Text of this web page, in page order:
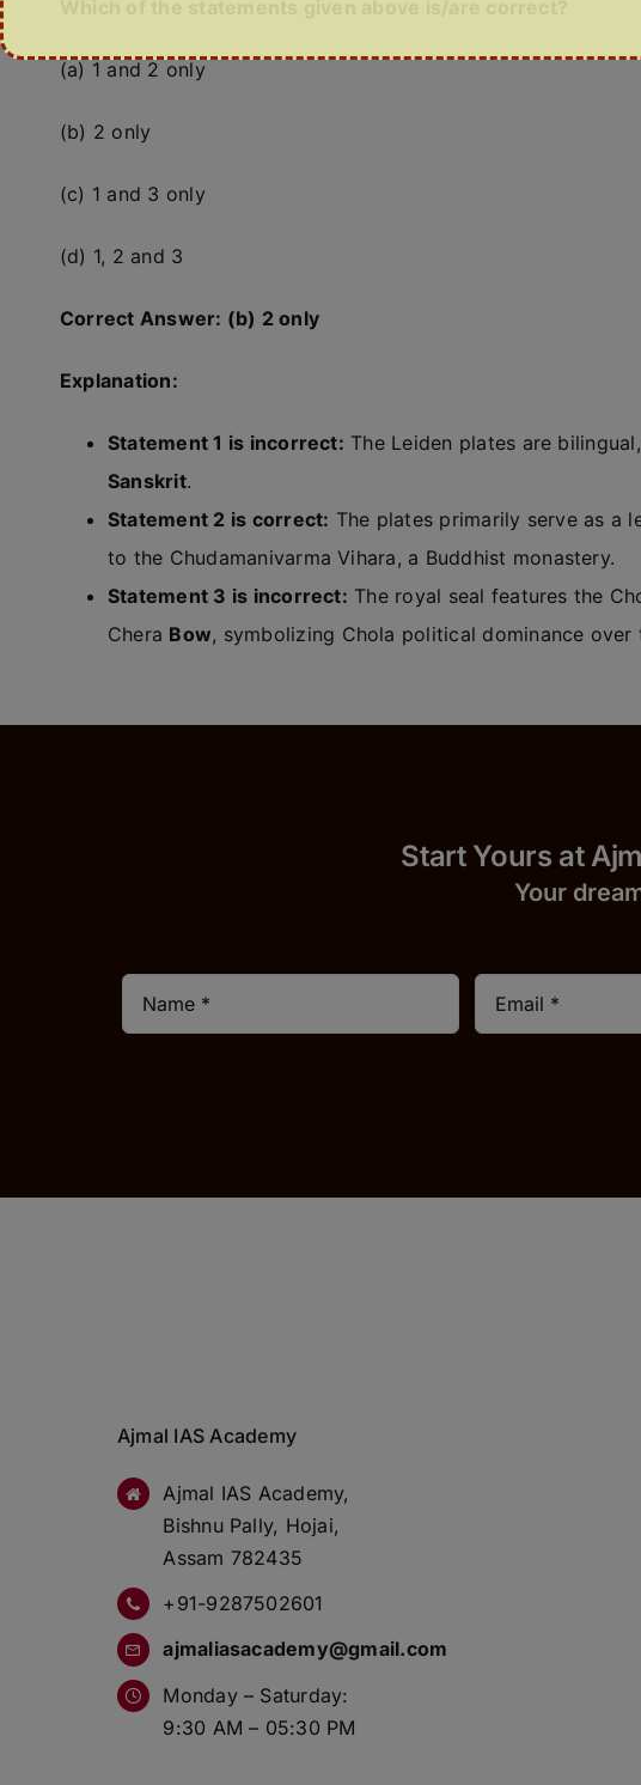
(a) 1 and 2 only
(b) 2 only
(c) 1 and 3 only
(d) 1, 2 and 3
Correct Answer: (b) 2 only
Explanation:
Statement 1 is incorrect: The Leiden plates are
Sanskrit.
Statement 2 is correct: The plates primarily serve as a
to the Chudamanivarma Vihara, a Buddhist monastery.
Statement 3 is incorrect: The royal seal features the
Chera Bow, symbolizing Chola political dominance
Start Yours
Your
Ajmal IAS Academy
Ajmal IAS Academy,
Bishnu Pally, Hojai,
Assam 782435
+91-9287502601
ajmaliasacademy@gmail.com
Monday – Saturday:
9:30 AM – 05:30 PM